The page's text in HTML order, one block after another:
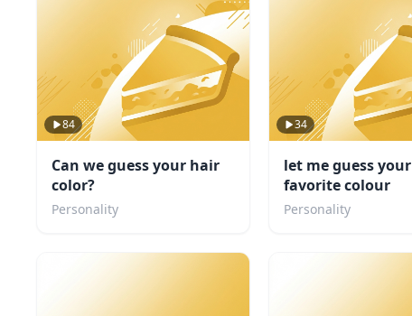
84
Can we guess your hair
color?
Personality
34
let me guess your
favorite colour
Personality